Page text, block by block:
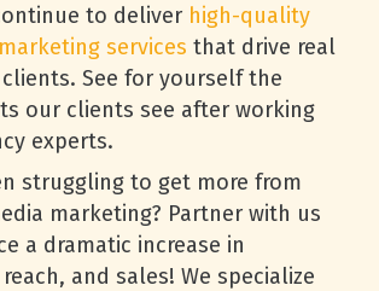
to deliver high-quality
services that drive real
See for yourself the
our clients see after working
experts.
struggling to get more from
marketing? Partner with us
a dramatic increase in
and sales! We specialize